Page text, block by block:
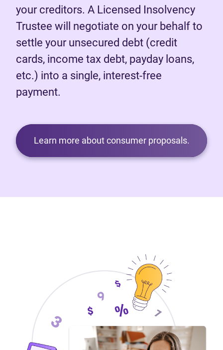
your creditors. A Licensed Insolvency
Trustee will negotiate on your behalf to
settle your unsecured debt (credit
cards, income tax debt, payday loans,
etc.) into a single, interest-free
payment.
Learn more about consumer proposals.